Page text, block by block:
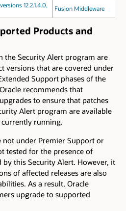
12.2.1.4.0,
Fusion Middleware
Products and
the Security Alert program are
versions that are covered under
Support phases of the
recommends that
to ensure that patches
Alert program are available
running.
not under Premier Support or
tested for the presence of
this Security Alert. However, it
of affected releases are also
As a result, Oracle
upgrade to supported